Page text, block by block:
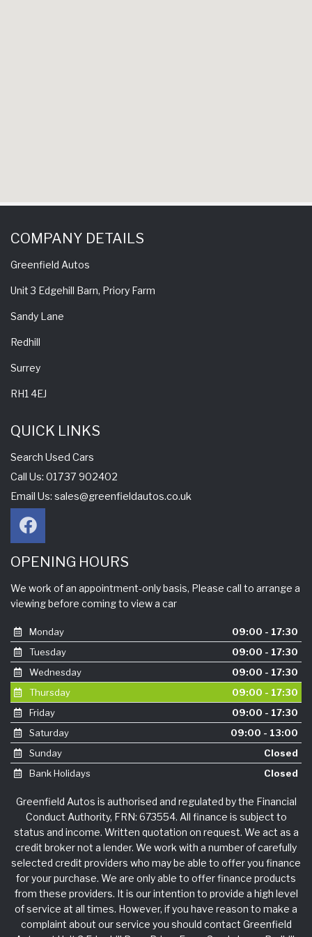
COMPANY DETAILS
Greenfield Autos
Unit 3 Edgehill Barn, Priory Farm
Sandy Lane
Redhill
Surrey
RH1 4EJ
QUICK LINKS
Search Used Cars
Call Us: 01737 902402
Email Us: sales@greenfieldautos.co.uk
OPENING HOURS
We work of an appointment-only basis, Please call to arrange a
viewing before coming to view a car
Monday
09:00 - 17:30
Tuesday
09:00 - 17:30
Wednesday
09:00 - 17:30
Thursday
09:00 - 17:30
Friday
09:00 - 17:30
Saturday
09:00 - 13:00
Sunday
Closed
Bank Holidays
Closed
Greenfield Autos is authorised and regulated by the Financial
Conduct Authority, FRN: 673554. All finance is subject to
status and income. Written quotation on request. We act as a
credit broker not a lender. We work with a number of carefully
selected credit providers who may be able to offer you finance
for your purchase. We are only able to offer finance products
from these providers. It is our intention to provide a high level
of service at all times. However, if you have reason to make a
complaint about our service you should contact Greenfield